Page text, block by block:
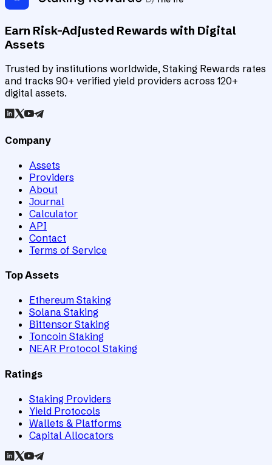
Earn Risk-Adjusted Rewards with Digital
Assets
Trusted by institutions worldwide, Staking Rewards rates
and tracks 90+ verified yield providers across 120+
digital assets.
Company
Assets
Providers
About
Journal
Calculator
API
Contact
Terms of Service
Top Assets
Ethereum Staking
Solana Staking
Bittensor Staking
Toncoin Staking
NEAR Protocol Staking
Ratings
Staking Providers
Yield Protocols
Wallets & Platforms
Capital Allocators